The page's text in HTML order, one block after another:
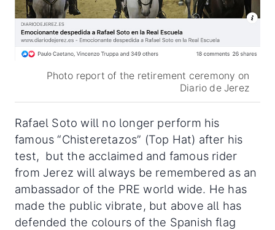
Photo report of the retirement ceremony on
Diario de Jerez
Rafael Soto will no longer perform his
famous “Chisteretazos” (Top Hat) after his
test, but the acclaimed and famous rider
from Jerez will always be remembered as an
ambassador of the PRE world wide. He has
made the public vibrate, but above all has
defended the colours of the Spanish flag